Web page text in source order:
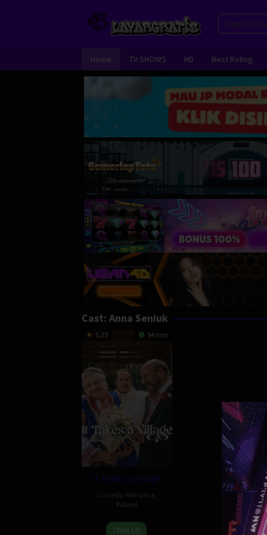
Home TV SHOWS HD Best Rating
Cast: Anna Seniuk
5.25 94 min
It Takes a Village
Comedy Romance
Poland
1
Łukasz
TRAILER